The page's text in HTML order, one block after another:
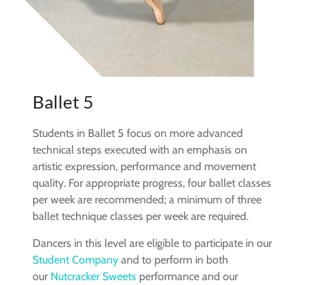
Ballet 5
Students in Ballet 5 focus on more advanced
technical steps executed with an emphasis on
artistic expression, performance and movement
quality. For appropriate progress, four ballet classes
per week are recommended; a minimum of three
ballet technique classes per week are required.
Dancers in this level are eligible to participate in our
Student Company and to perform in both
our Nutcracker Sweets performance and our